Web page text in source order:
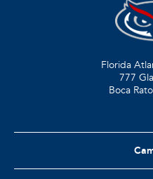
Florida
777
Boca